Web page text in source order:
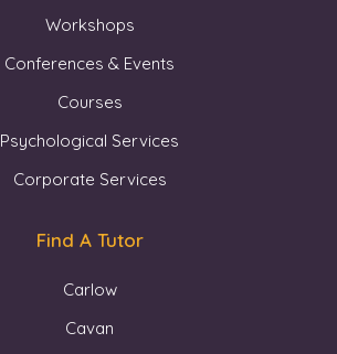
Workshops
Conferences & Events
Courses
Psychological Services
Corporate Services
Find A Tutor
Carlow
Cavan